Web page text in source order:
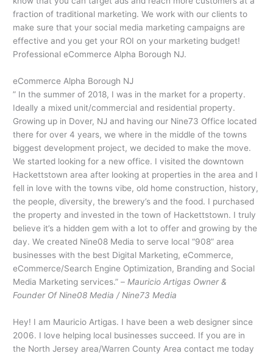
fraction of traditional marketing. We work with our clients to
make sure that your social media marketing campaigns are
effective and you get your ROI on your marketing budget!
Professional eCommerce Alpha Borough NJ.
eCommerce Alpha Borough NJ
” In the summer of 2018, I was in the market for a property.
Ideally a mixed unit/commercial and residential property.
Growing up in Dover, NJ and having our Nine73 Office located
there for over 4 years, we where in the middle of the towns
biggest development project, we decided to make the move.
We started looking for a new office. I visited the downtown
Hackettstown area after looking at properties in the area and I
fell in love with the towns vibe, old home construction, history,
the people, diversity, the brewery’s and the food. I purchased
the property and invested in the town of Hackettstown. I truly
believe it’s a hidden gem with a lot to offer and growing by the
day. We created Nine08 Media to serve local “908” area
businesses with the best Digital Marketing, eCommerce,
eCommerce/Search Engine Optimization, Branding and Social
Media Marketing services.” – Mauricio Artigas Owner &
Founder Of Nine08 Media / Nine73 Media
Hey! I am Mauricio Artigas. I have been a web designer since
2006. I love helping local businesses succeed. If you are in
the North Jersey area/Warren County Area contact me today